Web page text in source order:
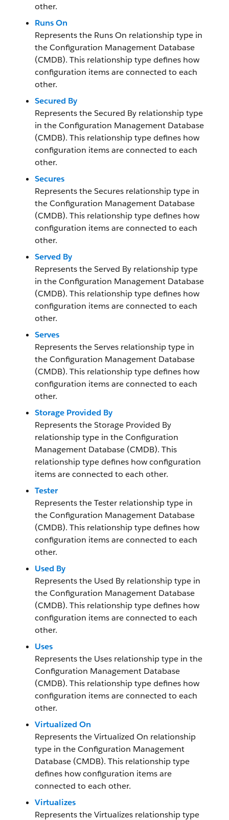
other.
Runs On
Represents the Runs On relationship type in
the Configuration Management Database
(CMDB). This relationship type defines how
configuration items are connected to each
other.
Secured By
Represents the Secured By relationship type
in the Configuration Management Database
(CMDB). This relationship type defines how
configuration items are connected to each
other.
Secures
Represents the Secures relationship type in
the Configuration Management Database
(CMDB). This relationship type defines how
configuration items are connected to each
other.
Served By
Represents the Served By relationship type
in the Configuration Management Database
(CMDB). This relationship type defines how
configuration items are connected to each
other.
Serves
Represents the Serves relationship type in
the Configuration Management Database
(CMDB). This relationship type defines how
configuration items are connected to each
other.
Storage Provided By
Represents the Storage Provided By
relationship type in the Configuration
Management Database (CMDB). This
relationship type defines how configuration
items are connected to each other.
Tester
Represents the Tester relationship type in
the Configuration Management Database
(CMDB). This relationship type defines how
configuration items are connected to each
other.
Used By
Represents the Used By relationship type in
the Configuration Management Database
(CMDB). This relationship type defines how
configuration items are connected to each
other.
Uses
Represents the Uses relationship type in the
Configuration Management Database
(CMDB). This relationship type defines how
configuration items are connected to each
other.
Virtualized On
Represents the Virtualized On relationship
type in the Configuration Management
Database (CMDB). This relationship type
defines how configuration items are
connected to each other.
Virtualizes
Represents the Virtualizes relationship type